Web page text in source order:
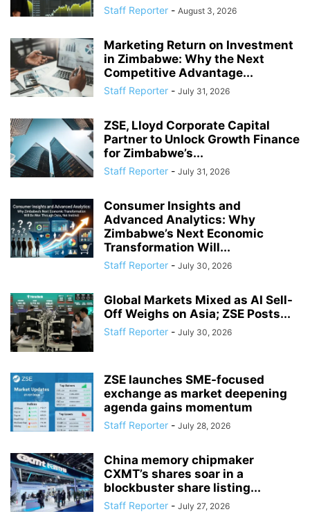
Staff Reporter - August 3, 2026
Marketing Return on Investment
in Zimbabwe: Why the Next
Competitive Advantage...
Staff Reporter - July 31, 2026
ZSE, Lloyd Corporate Capital
Partner to Unlock Growth Finance
for Zimbabwe’s...
Staff Reporter - July 31, 2026
Consumer Insights and
Advanced Analytics: Why
Zimbabwe’s Next Economic
Transformation Will...
Staff Reporter - July 30, 2026
Global Markets Mixed as AI Sell-
Off Weighs on Asia; ZSE Posts...
Staff Reporter - July 30, 2026
ZSE launches SME-focused
exchange as market deepening
agenda gains momentum
Staff Reporter - July 28, 2026
China memory chipmaker
CXMT’s shares soar in a
blockbuster share listing...
Staff Reporter - July 27, 2026